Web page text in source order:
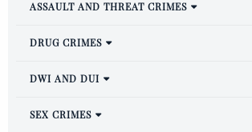
ASSAULT AND THREAT CRIMES
DRUG CRIMES
DWI AND DUI
SEX CRIMES